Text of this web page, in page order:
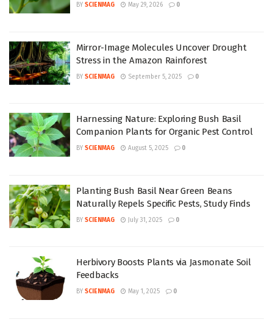
BY SCIENMAG May 29, 2026 0
Mirror-Image Molecules Uncover Drought
Stress in the Amazon Rainforest
BY SCIENMAG September 5, 2025 0
Harnessing Nature: Exploring Bush Basil
Companion Plants for Organic Pest Control
BY SCIENMAG August 5, 2025 0
Planting Bush Basil Near Green Beans
Naturally Repels Specific Pests, Study Finds
BY SCIENMAG July 31, 2025 0
Herbivory Boosts Plants via Jasmonate Soil
Feedbacks
BY SCIENMAG May 1, 2025 0